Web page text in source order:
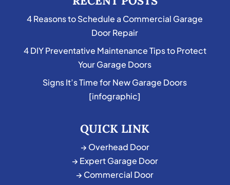
4 Reasons to Schedule a Commercial Garage
Door Repair
4 DIY Preventative Maintenance Tips to Protect
Your Garage Doors
Signs It’s Time for New Garage Doors
[infographic]
QUICK LINK
→ Overhead Door
→ Expert Garage Door
→ Commercial Door